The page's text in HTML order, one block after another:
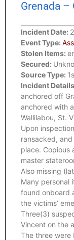
Grenada –
Incident Date:
Event Type:
Stolen Items:
Secured:
Source Type:
Incident
anchored off
anchored with
Wallilabou, St.
Upon
ransacked,
place. Copious
master
Also missing
Many personal
found onboard
the victims’
Three(3)
Vincent on the
The three were